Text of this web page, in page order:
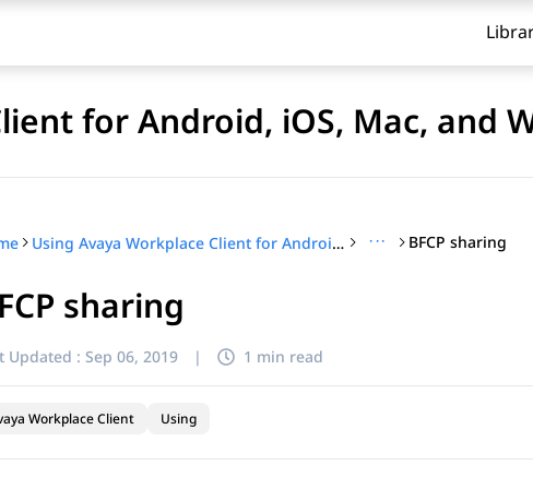
for Android, iOS, Mac, and
Using Avaya Workplace Client for Android, iOS, Mac, and Windows ··· BFCP sharing
sharing
Updated : Sep 06, 2019 | 1 min read
Workplace Client Using